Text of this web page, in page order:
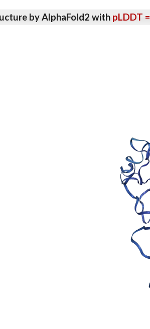
by AlphaFold2 with pLDDT